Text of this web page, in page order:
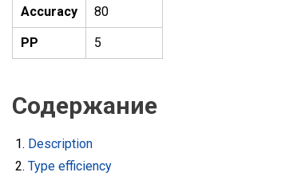
Accuracy 80
PP 5
Содержание
Description
Type efficiency